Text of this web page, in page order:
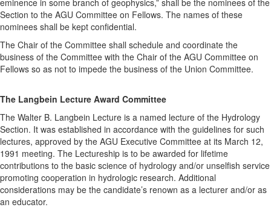
eminence in some branch of geophysics,” shall be the nominees of the
Section to the AGU Committee on Fellows. The names of these
nominees shall be kept confidential.
The Chair of the Committee shall schedule and coordinate the
business of the Committee with the Chair of the AGU Committee on
Fellows so as not to impede the business of the Union Committee.
The Langbein Lecture Award Committee
The Walter B. Langbein Lecture is a named lecture of the Hydrology
Section. It was established in accordance with the guidelines for such
lectures, approved by the AGU Executive Committee at its March 12,
1991 meeting. The Lectureship is to be awarded for lifetime
contributions to the basic science of hydrology and/or unselfish service
promoting cooperation in hydrologic research. Additional
considerations may be the candidate’s renown as a lecturer and/or as
an educator.